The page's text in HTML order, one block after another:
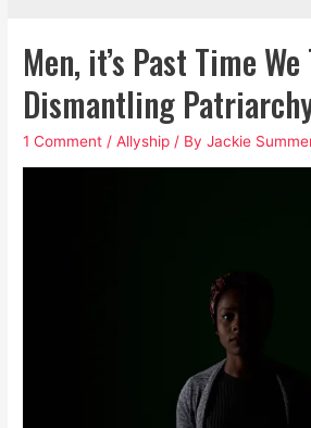
Men, it’s Past Time We
Dismantling
1 Comment /Allyship / ByJackie